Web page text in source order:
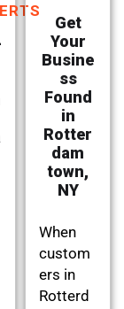
Get
Your
Busine
ss
Found
in
Rotter
dam
town,
NY
When
custom
ers in
Rotterd